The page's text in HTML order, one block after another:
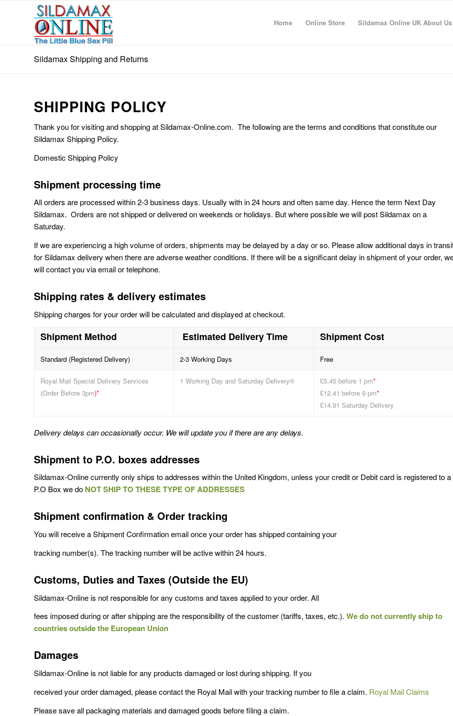
Home Online Store Sildamax Online UK About Us
Sildamax Shipping and Returns
SHIPPING POLICY
Thank you for visiting and shopping at Sildamax-Online.com. The following are the terms and conditions that constitute our
Sildamax Shipping Policy.
Domestic Shipping Policy
Shipment processing time
All orders are processed within 2-3 business days. Usually with in 24 hours and often same day. Hence the term Next Day
Sildamax. Orders are not shipped or delivered on weekends or holidays. But where possible we will post Sildamax on a
Saturday.
If we are experiencing a high volume of orders, shipments may be delayed by a day or so. Please allow additional days in
for Sildamax delivery when there are adverse weather conditions. If there will be a significant delay in shipment of your order,
will contact you via email or telephone.
Shipping rates & delivery estimates
Shipping charges for your order will be calculated and displayed at checkout.
Shipment Method Estimated Delivery Time Shipment Cost
Standard (Registered Delivery) 2-3 Working Days Free
Royal Mail Special Delivery Services
(Order Before 3pm)*
1 Working Day and Saturday Delivery® £5.45 before 1 pm*
£12.41 before 9 pm*
£14.91 Saturday Delivery
Delivery delays can occasionally occur. We will update you if there are any delays.
Shipment to P.O. boxes addresses
Sildamax-Online currently only ships to addresses within the United Kingdom, unless your credit or Debit card is registered to a
P.O Box we do NOT SHIP TO THESE TYPE OF ADDRESSES
Shipment confirmation & Order tracking
You will receive a Shipment Confirmation email once your order has shipped containing your
tracking number(s). The tracking number will be active within 24 hours.
Customs, Duties and Taxes (Outside the EU)
Sildamax-Online is not responsible for any customs and taxes applied to your order. All
fees imposed during or after shipping are the responsibility of the customer (tariffs, taxes, etc.). We do not currently ship to
countries outside the European Union
Damages
Sildamax-Online is not liable for any products damaged or lost during shipping. If you
received your order damaged, please contact the Royal Mail with your tracking number to file a claim. Royal Mail Claims
Please save all packaging materials and damaged goods before filing a claim.